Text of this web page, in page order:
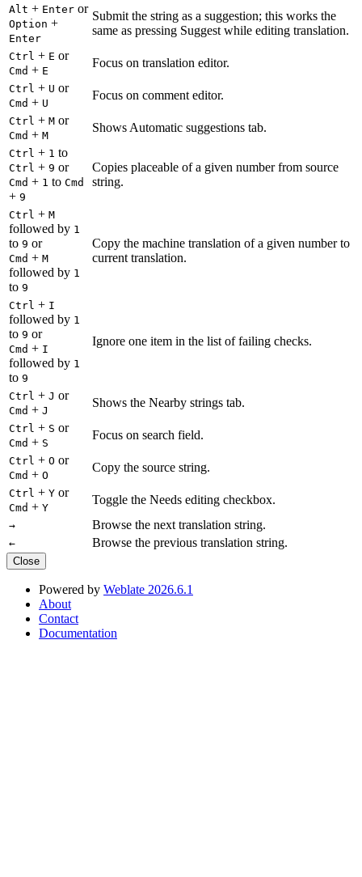
Alt + Enter or
Option +
Enter
Submit the string as a suggestion; this works the
same as pressing Suggest while editing translation.
Ctrl + E or
Cmd + E
Focus on translation editor.
Ctrl + U or
Cmd + U
Focus on comment editor.
Ctrl + M or
Cmd + M
Shows Automatic suggestions tab.
Ctrl + 1 to
Ctrl + 9 or
Cmd + 1 to Cmd
+ 9
Copies placeable of a given number from source
string.
Ctrl + M
followed by 1
to 9 or
Cmd + M
followed by 1
to 9
Copy the machine translation of a given number to
current translation.
Ctrl + I
followed by 1
to 9 or
Cmd + I
followed by 1
to 9
Ignore one item in the list of failing checks.
Ctrl + J or
Cmd + J
Shows the Nearby strings tab.
Ctrl + S or
Cmd + S
Focus on search field.
Ctrl + O or
Cmd + O
Copy the source string.
Ctrl + Y or
Cmd + Y
Toggle the Needs editing checkbox.
→ Browse the next translation string.
← Browse the previous translation string.
Close
Powered by Weblate 2026.6.1
About
Contact
Documentation